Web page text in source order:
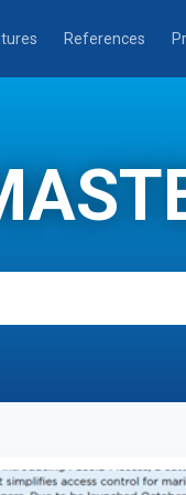
References